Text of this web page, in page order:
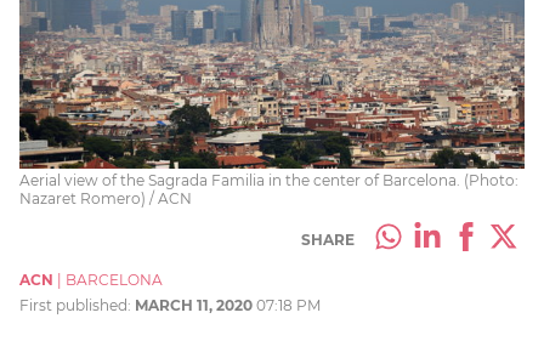
Aerial view of the Sagrada Familia in the center of Barcelona. (Photo:
Nazaret Romero) / ACN
SHARE
ACN
BARCELONA
First published: MARCH 11, 2020 07:18 PM